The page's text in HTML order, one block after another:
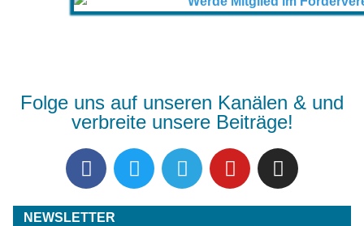
Folge uns auf unseren Kanälen & und
verbreite unsere Beiträge!
NEWSLETTER